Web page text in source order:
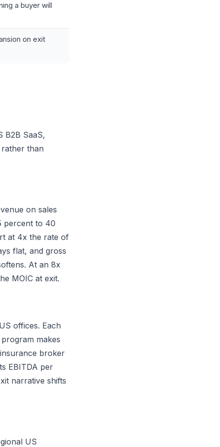
a buyer will
on exit
B2B SaaS,
than
on sales
percent to 40
at 4x the rate of
flat, and gross
At an 8x
MOIC at exit.
offices. Each
makes
broker
EBITDA per
narrative shifts
US